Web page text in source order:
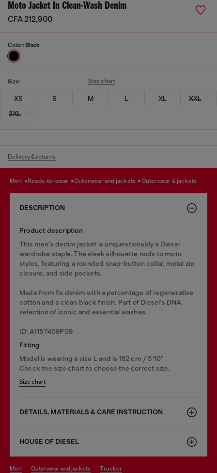
Moto Jacket In Clean-Wash Denim
CFA 212,900
Color: Black
Size: Size chart
XS S M L XL
XXL
3XL
Delivery & returns
men ready-to-wear outerwear and jackets outerwear & jackets
DESCRIPTION
Product description
This men's denim jacket is unquestionably a Diesel
wardrobe staple. The sleek silhouette nods to moto
styles, featuring a rounded snap-button collar, metal zip
closure, and side pockets.
Made from fix denim with a percentage of regenerative
cotton and a clean black finish. Part of Diesel's DNA
selection of iconic and essential washes.
ID: A1157409P09
Fitting
Model is wearing a size L and is 182 cm / 5'10''
Check the size chart to choose the correct size.
Size chart
DETAILS, MATERIALS & CARE INSTRUCTION
HOUSE OF DIESEL
men outerwear and jackets trucker